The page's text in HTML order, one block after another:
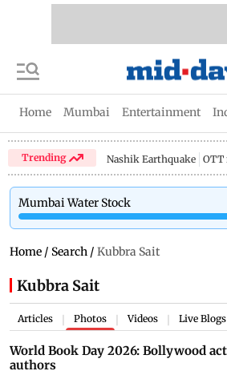
Home Mumbai Entertainment
Trending Nashik Earthquake OTT
Mumbai Water Stock
Home / Search / Kubbra Sait
Kubbra Sait
Articles Photos Videos Live Blogs
World Book Day 2026: Bollywood
authors